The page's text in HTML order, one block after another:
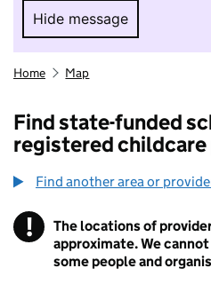
Hide message
Hide message. I
Home Map
Find state-funded
registered
Find another area or
! Information
The locations of
approximate. We
some people and